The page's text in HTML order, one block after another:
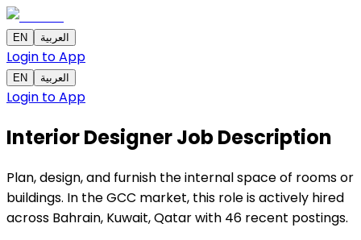
EN العربية
Login to App
EN العربية
Login to App
Interior DesignerJob Description
Plan, design, and furnish the internal space of rooms or
buildings. In the GCC market, this role is actively hired
across Bahrain, Kuwait, Qatar with 46 recent postings.